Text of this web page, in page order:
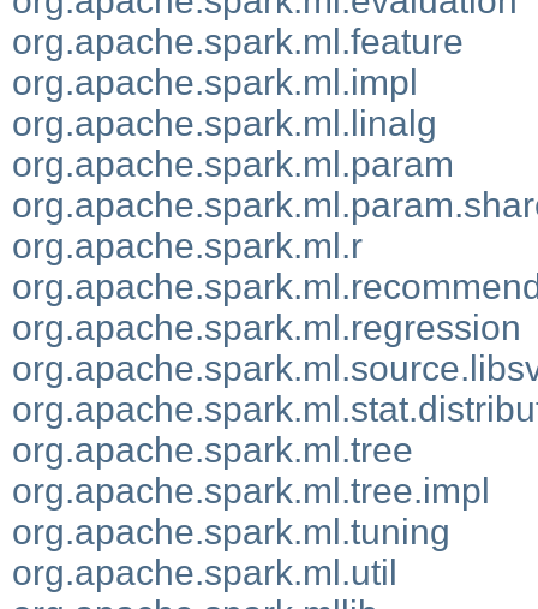
org.apache.spark.ml.feature
org.apache.spark.ml.impl
org.apache.spark.ml.linalg
org.apache.spark.ml.param
org.apache.spark.ml.r
org.apache.spark.ml.regression
org.apache.spark.ml.tree
org.apache.spark.ml.tree.impl
org.apache.spark.ml.tuning
org.apache.spark.ml.util